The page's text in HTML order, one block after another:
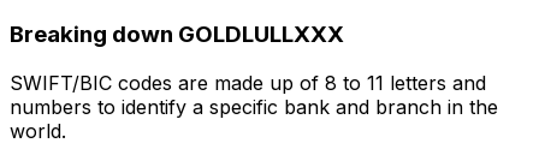
Breaking down GOLDLULLXXX
SWIFT/BIC codes are made up of 8 to 11 letters and
numbers to identify a specific bank and branch in the
world.